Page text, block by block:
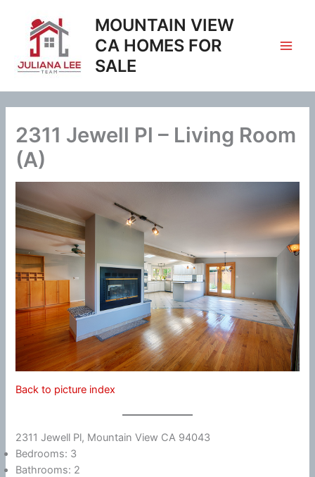
content
MOUNTAIN VIEW
CA HOMES FOR
SALE
2311 Jewell Pl – Living Room
(A)
Back to picture index
2311 Jewell Pl, Mountain View CA 94043
Bedrooms: 3
Bathrooms: 2